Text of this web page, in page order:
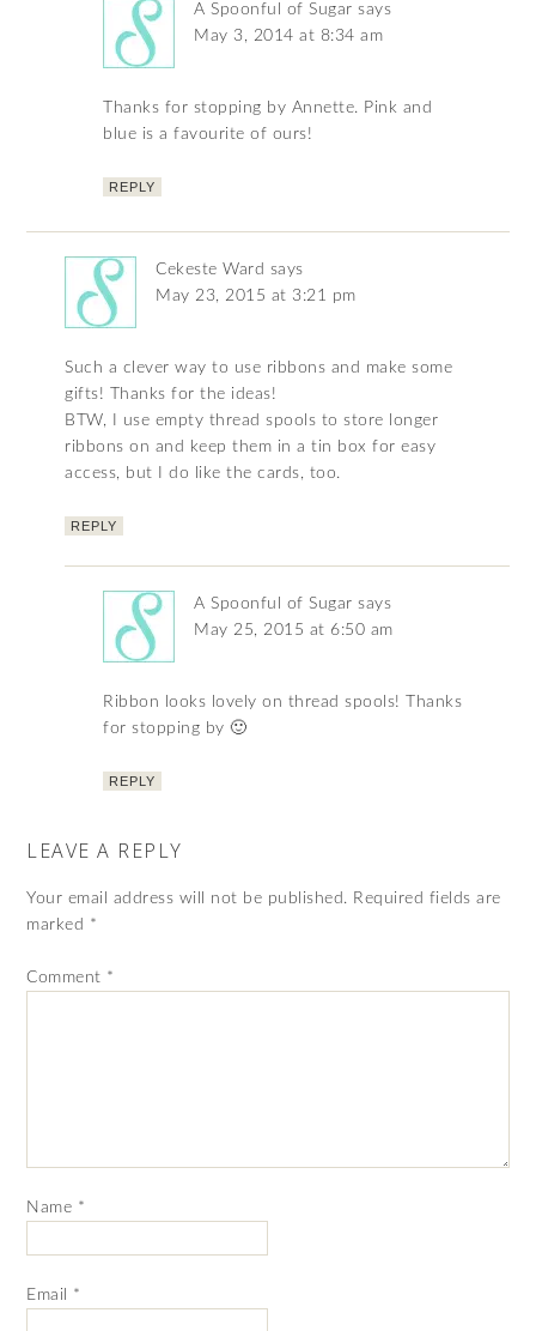
A Spoonful of Sugar says
May 3, 2014 at 8:34 am
Thanks for stopping by Annette. Pink and
blue is a favourite of ours!
REPLY
Cekeste Ward says
May 23, 2015 at 3:21 pm
Such a clever way to use ribbons and make some
gifts! Thanks for the ideas!
BTW, I use empty thread spools to store longer
ribbons on and keep them in a tin box for easy
access, but I do like the cards, too.
REPLY
A Spoonful of Sugar says
May 25, 2015 at 6:50 am
Ribbon looks lovely on thread spools! Thanks
for stopping by 🙂
REPLY
LEAVE A REPLY
Your email address will not be published. Required fields are
marked *
Comment *
Name *
Email *